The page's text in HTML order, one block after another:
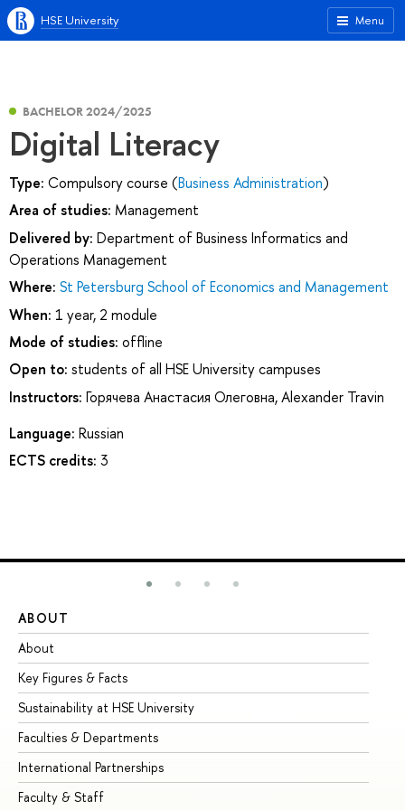
Menu
HSE University
BACHELOR 2024/2025
Digital Literacy
Type: Compulsory course (Business Administration)
Area of studies: Management
Delivered by: Department of Business Informatics and
Operations Management
Where: St Petersburg School of Economics and Management
When: 1 year, 2 module
Mode of studies: offline
Open to: students of all HSE University campuses
Instructors: Горячева Анастасия Олеговна,Alexander Travin
Language: Russian
ECTS credits: 3
ABOUT
About
Key Figures & Facts
Sustainability at HSE University
Faculties & Departments
International Partnerships
Faculty & Staff